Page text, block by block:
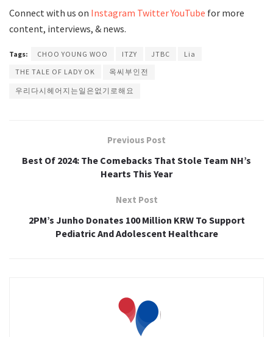
Connect with us on Instagram TwitterYouTube for more
content, interviews, & news.
Tags: CHOO YOUNG WOO ITZY JTBC
Lia
THE TALE OF LADY OK
옥씨부인전
우리다시헤어지는일은없기로해요
Previous Post
Best Of 2024: The Comebacks That Stole Team NH’s
Hearts This Year
Next Post
2PM’s Junho Donates 100 Million KRW To Support
Pediatric And Adolescent Healthcare